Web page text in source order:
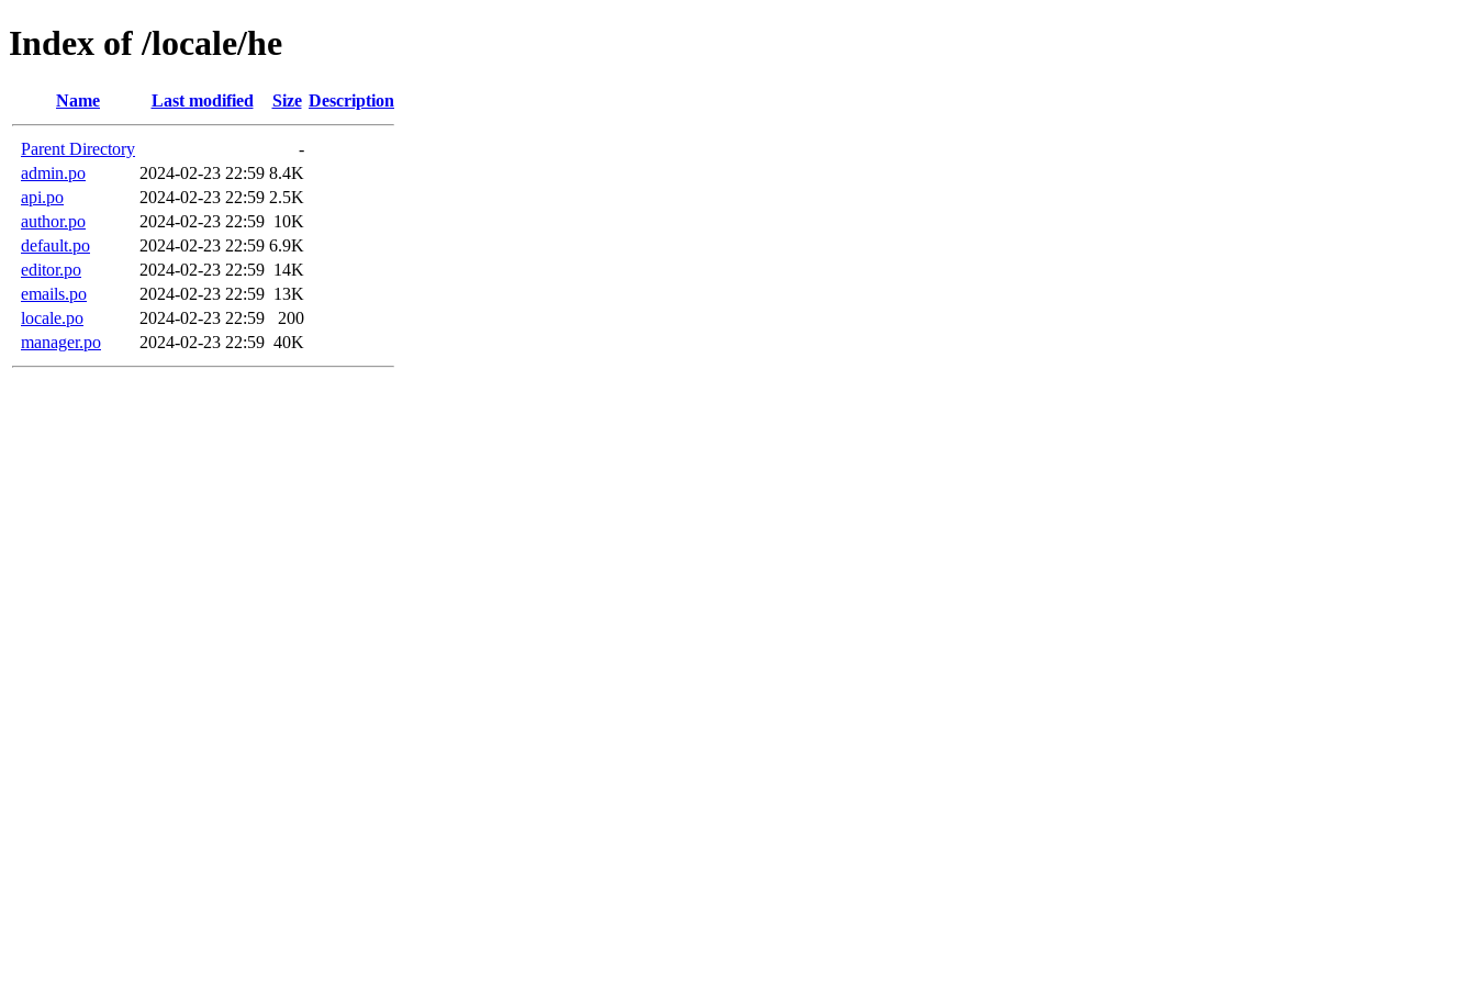
Index of /locale/he
Name Last modified Size Description
Parent Directory
-
admin.po
2024-02-23 22:59 8.4K
api.po
2024-02-23 22:59 2.5K
author.po
2024-02-23 22:59 10K
default.po
2024-02-23 22:59 6.9K
editor.po
2024-02-23 22:59 14K
emails.po
2024-02-23 22:59 13K
locale.po
2024-02-23 22:59
200
manager.po
2024-02-23 22:59 40K